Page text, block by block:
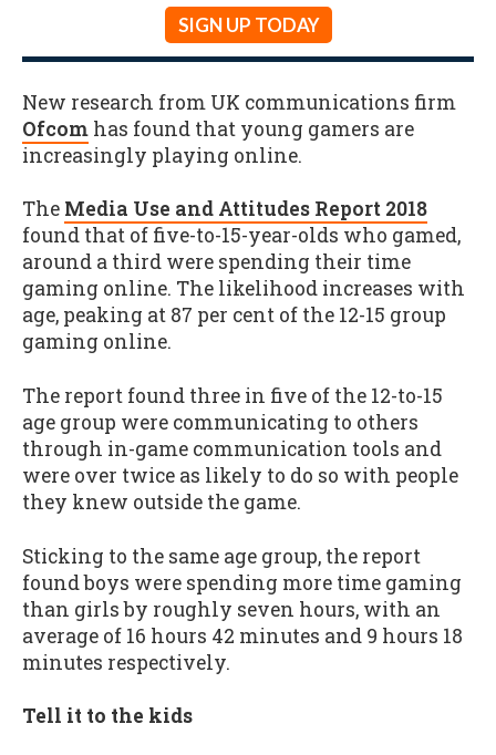
SIGN UP TODAY
New research from UK communications firm
Ofcom has found that young gamers are
increasingly playing online.
The Media Use and Attitudes Report 2018
found that of five-to-15-year-olds who gamed,
around a third were spending their time
gaming online. The likelihood increases with
age, peaking at 87 per cent of the 12-15 group
gaming online.
The report found three in five of the 12-to-15
age group were communicating to others
through in-game communication tools and
were over twice as likely to do so with people
they knew outside the game.
Sticking to the same age group, the report
found boys were spending more time gaming
than girls by roughly seven hours, with an
average of 16 hours 42 minutes and 9 hours 18
minutes respectively.
Tell it to the kids